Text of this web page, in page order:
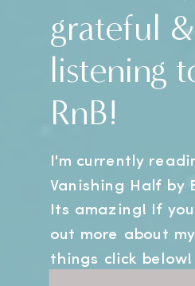
grateful
listening
RnB!
I'm currently
Vanishing Half by
Its amazing! If
out more about
things click below!